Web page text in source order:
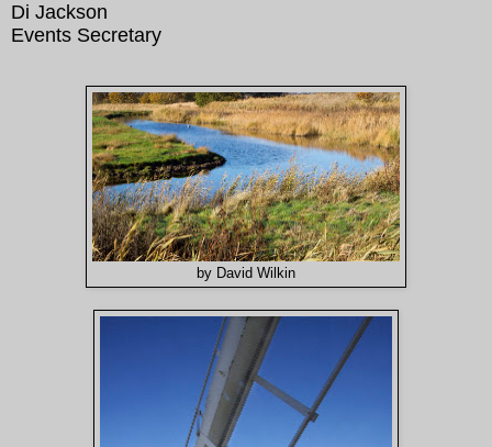
Di Jackson
Events Secretary
by David Wilkin